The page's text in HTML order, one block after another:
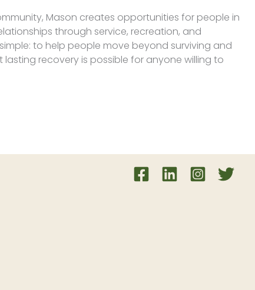
Mason creates opportunities for people in
through service, recreation, and
to help people move beyond surviving and
recovery is possible for anyone willing to